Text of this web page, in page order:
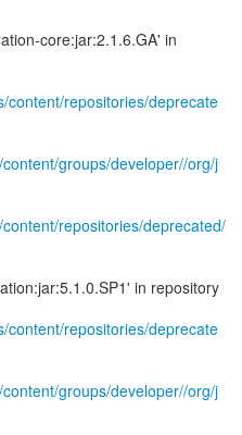
core:jar:2.1.6.GA' in
content/repositories/deprecate
groups/developer//org/j
repositories/deprecated/
in repository
content/repositories/deprecate
groups/developer//org/j